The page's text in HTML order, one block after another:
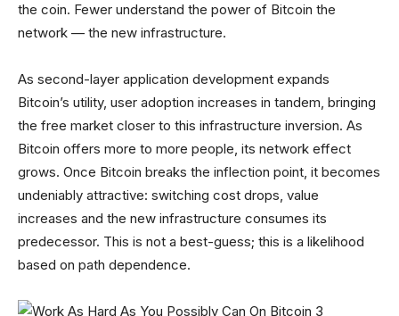
the coin. Fewer understand the power of Bitcoin the
network — the new infrastructure.
As second-layer application development expands
Bitcoin’s utility, user adoption increases in tandem, bringing
the free market closer to this infrastructure inversion. As
Bitcoin offers more to more people, its network effect
grows. Once Bitcoin breaks the inflection point, it becomes
undeniably attractive: switching cost drops, value
increases and the new infrastructure consumes its
predecessor. This is not a best-guess; this is a likelihood
based on path dependence.